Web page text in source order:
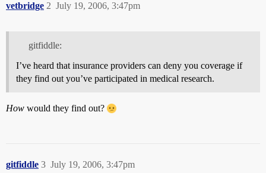
vetbridge July 19, 2006, 3:47pm
2
gitfiddle:
I’ve heard that insurance providers can deny you coverage if
they find out you’ve participated in medical research.
How would they find out?
gitfiddle July 19, 2006, 3:47pm
3